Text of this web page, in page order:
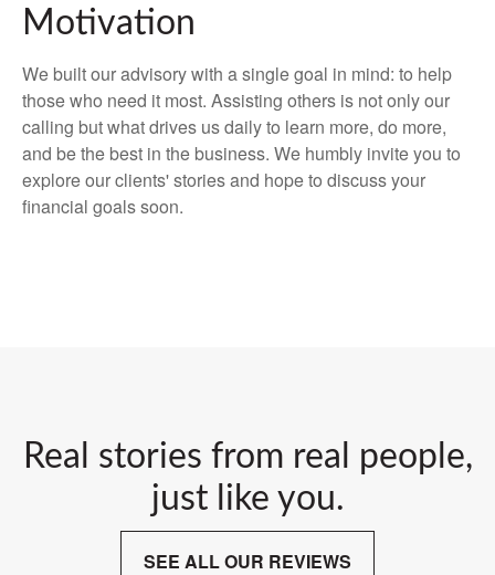
Motivation
We built our advisory with a single goal in mind: to help
those who need it most. Assisting others is not only our
calling but what drives us daily to learn more, do more,
and be the best in the business. We humbly invite you to
explore our clients' stories and hope to discuss your
financial goals soon.
Real stories from real people,
just like you.
SEE ALL OUR REVIEWS